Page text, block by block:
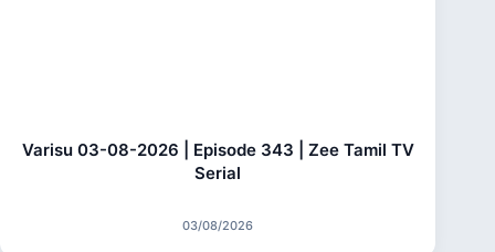
Varisu 03-08-2026 | Episode 343 | Zee Tamil TV
Serial
03/08/2026